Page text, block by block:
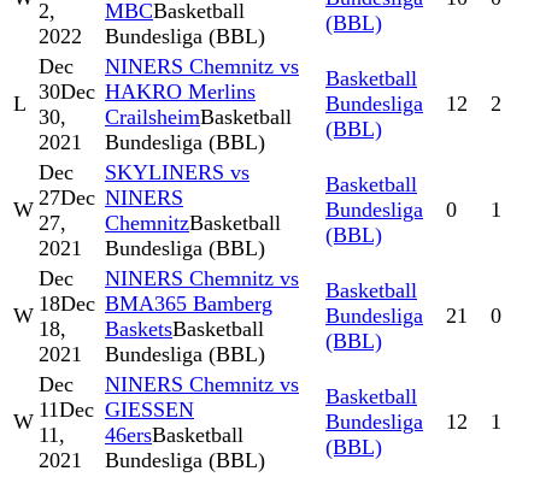
2,
2022
MBCBasketball
Bundesliga (BBL)
(BBL)
L
Dec
30Dec
30,
2021
NINERS Chemnitz vs
HAKRO Merlins
CrailsheimBasketball
Bundesliga (BBL)
Basketball
Bundesliga
(BBL)
12 2
W
Dec
27Dec
27,
2021
SKYLINERS vs
NINERS
ChemnitzBasketball
Bundesliga (BBL)
Basketball
Bundesliga
(BBL)
0 1
W
Dec
18Dec
18,
2021
NINERS Chemnitz vs
BMA365 Bamberg
BasketsBasketball
Bundesliga (BBL)
Basketball
Bundesliga
(BBL)
21 0
W
Dec
11Dec
11,
2021
NINERS Chemnitz vs
GIESSEN
46ersBasketball
Bundesliga (BBL)
Basketball
Bundesliga
(BBL)
12 1